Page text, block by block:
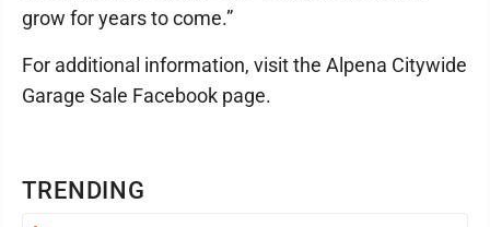
TRENDING
grow for years to come.”
For additional information, visit the Alpena Citywide
Garage Sale Facebook page.